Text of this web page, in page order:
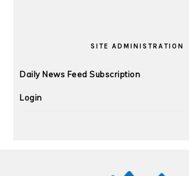
SITE ADMINISTRATION
Daily News Feed Subscription
Login